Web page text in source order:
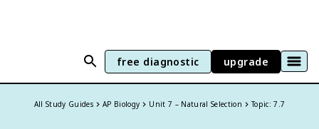
free diagnostic upgrade
All Study Guides AP Biology Unit 7 – Natural Selection Topic: 7.7